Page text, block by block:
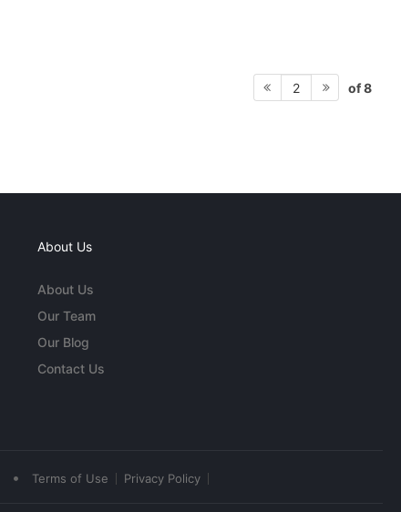
2 of 8
About Us
About Us
Our Team
Our Blog
Contact Us
• Terms of Use Privacy Policy